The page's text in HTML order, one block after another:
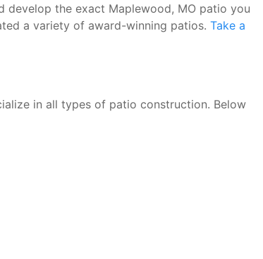
develop the exact Maplewood, MO patio you
a variety of award-winning patios. Take a
in all types of patio construction. Below